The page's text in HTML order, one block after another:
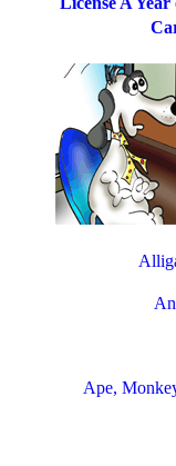
Ape,